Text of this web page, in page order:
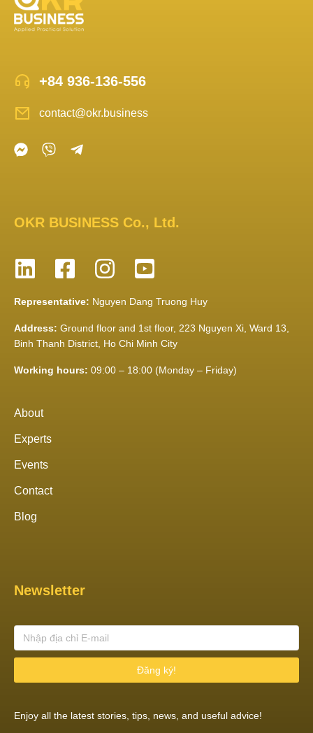
+84 936-136-556
contact@okr.business
OKR BUSINESS Co., Ltd.
Representative: Nguyen Dang Truong Huy
Address: Ground floor and 1st floor, 223 Nguyen Xi, Ward 13,
Binh Thanh District, Ho Chi Minh City
Working hours: 09:00 – 18:00 (Monday – Friday)
About
Experts
Events
Contact
Blog
Newsletter
Đăng ký!
Enjoy all the latest stories, tips, news, and useful advice!